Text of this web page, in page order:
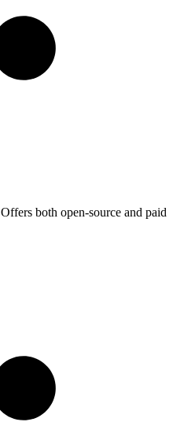
Offers both open-source and paid